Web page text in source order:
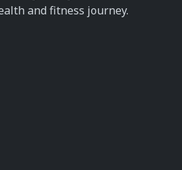
and fitness journey.